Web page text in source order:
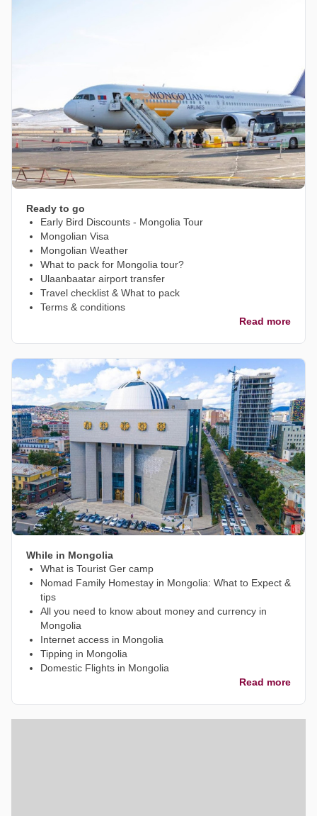
Ready to go
Early Bird Discounts - Mongolia Tour
Mongolian Visa
Mongolian Weather
What to pack for Mongolia tour?
Ulaanbaatar airport transfer
Travel checklist & What to pack
Terms & conditions
Read more
While in Mongolia
What is Tourist Ger camp
Nomad Family Homestay in Mongolia: What to Expect &
tips
All you need to know about money and currency in
Mongolia
Internet access in Mongolia
Tipping in Mongolia
Domestic Flights in Mongolia
Read more